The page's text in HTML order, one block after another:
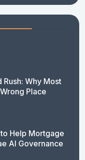
Why Most
Place
Help Mortgage
AI Governance